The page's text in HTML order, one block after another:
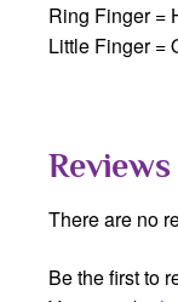
Ring Finger =
Little Finger =
Reviews
There are no
Be the first to